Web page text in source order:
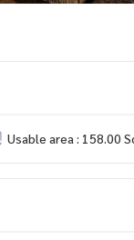
Usable area : 158.00